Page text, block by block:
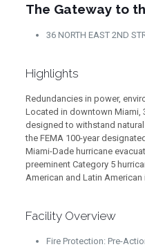
The Gateway to
36 NORTH EAST 2ND
Highlights
Redundancies in power,
Located in downtown Miami,
designed to withstand
the FEMA 100-year
Miami-Dade hurricane
preeminent Category 5
American and Latin
Facility Overview
Fire Protection: Pre-